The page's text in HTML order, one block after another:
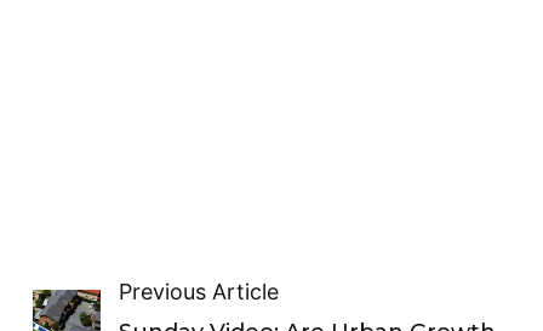
Previous Article